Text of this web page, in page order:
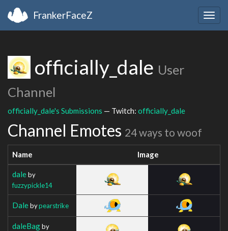
FrankerFaceZ
officially_dale User
Channel
officially_dale's Submissions — Twitch: officially_dale
Channel Emotes 24 ways to woof
Name Image
daleby
fuzzypickle14
Dalebypearstrike
daleBagby